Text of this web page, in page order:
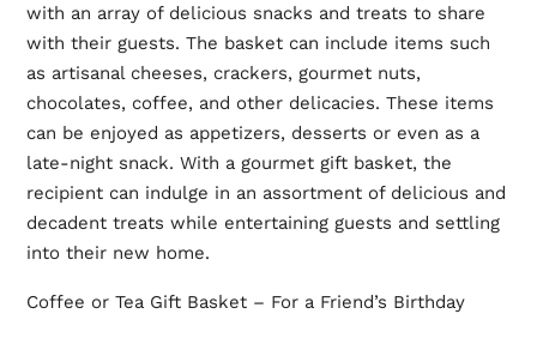
with an array of delicious snacks and treats to share
with their guests. The basket can include items such
as artisanal cheeses, crackers, gourmet nuts,
chocolates, coffee, and other delicacies. These items
can be enjoyed as appetizers, desserts or even as a
late-night snack. With a gourmet gift basket, the
recipient can indulge in an assortment of delicious and
decadent treats while entertaining guests and settling
into their new home.
Coffee or Tea Gift Basket – For a Friend’s Birthday